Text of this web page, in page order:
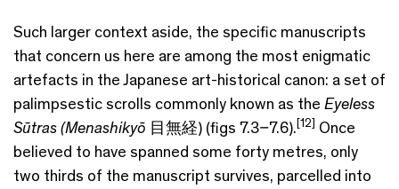
Such larger context aside, the specific manuscripts
that concern us here are among the most enigmatic
artefacts in the Japanese art-historical canon: a set of
palimpsestic scrolls commonly known as the Eyeless
Sūtras(Menashikyō 目無経) (figs 7.3–7.6).[12] Once
believed to have spanned some forty metres, only
two thirds of the manuscript survives, parcelled into